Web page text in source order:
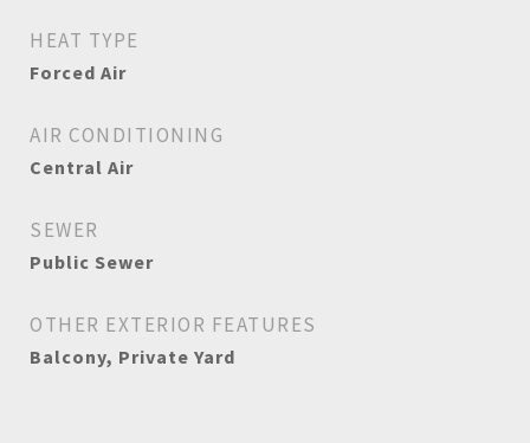
HEAT TYPE
Forced Air
AIR CONDITIONING
Central Air
SEWER
Public Sewer
OTHER EXTERIOR FEATURES
Balcony, Private Yard